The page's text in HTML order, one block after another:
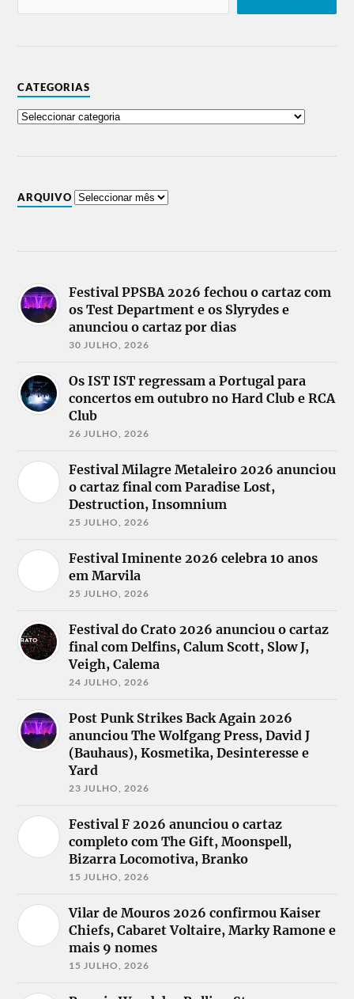
CATEGORIAS
ARQUIVO
Festival PPSBA 2026 fechou o cartaz com
os Test Department e os Slyrydes e
anunciou o cartaz por dias
30 JULHO, 2026
Os IST IST regressam a Portugal para
concertos em outubro no Hard Club e RCA
Club
26 JULHO, 2026
Festival Milagre Metaleiro 2026 anunciou
o cartaz final com Paradise Lost,
Destruction, Insomnium
25 JULHO, 2026
Festival Iminente 2026 celebra 10 anos
em Marvila
25 JULHO, 2026
Festival do Crato 2026 anunciou o cartaz
final com Delfins, Calum Scott, Slow J,
Veigh, Calema
24 JULHO, 2026
Post Punk Strikes Back Again 2026
anunciou The Wolfgang Press, David J
(Bauhaus), Kosmetika, Desinteresse e
Yard
23 JULHO, 2026
Festival F 2026 anunciou o cartaz
completo com The Gift, Moonspell,
Bizarra Locomotiva, Branko
15 JULHO, 2026
Vilar de Mouros 2026 confirmou Kaiser
Chiefs, Cabaret Voltaire, Marky Ramone e
mais 9 nomes
15 JULHO, 2026